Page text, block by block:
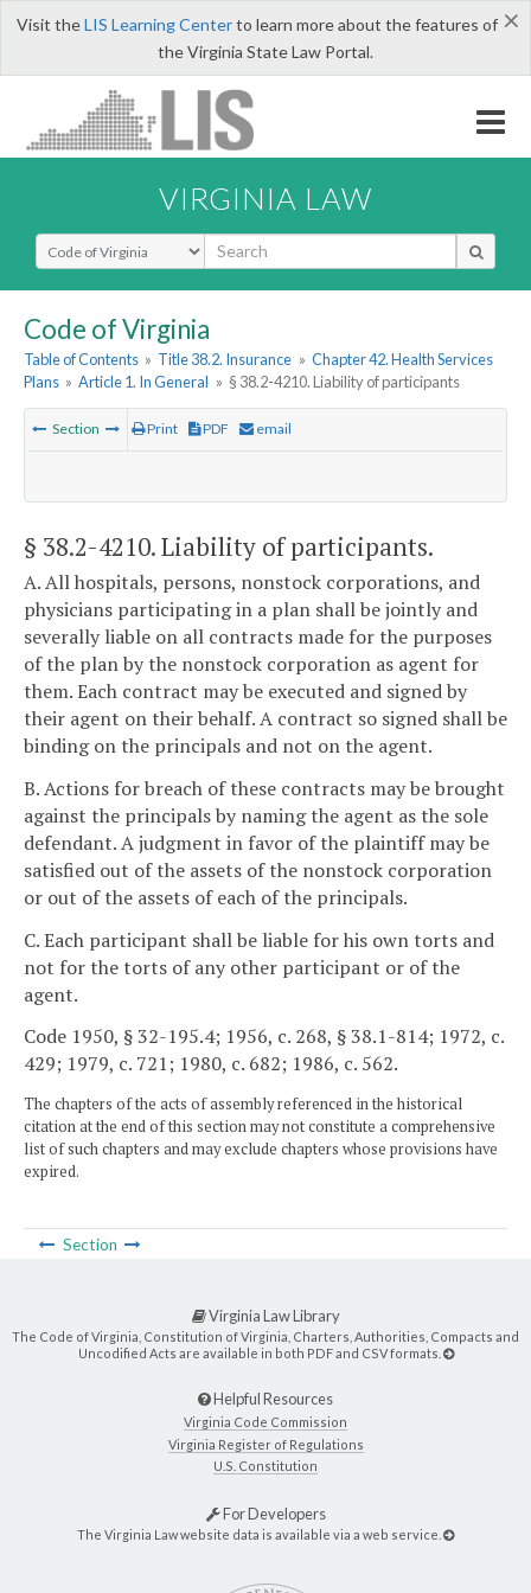
×
Visit theLIS Learning Centerto learn more about the features of
the Virginia State Law Portal.
VIRGINIA LAW
Select Search Type
Code of Virginia
Table of Contents » Title 38.2. Insurance » Chapter 42. Health Services
Plans » Article 1. In General » § 38.2-4210. Liability of participants
Section Print PDF email
§ 38.2-4210. Liability of participants.
A. All hospitals, persons, nonstock corporations, and
physicians participating in a plan shall be jointly and
severally liable on all contracts made for the purposes
of the plan by the nonstock corporation as agent for
them. Each contract may be executed and signed by
their agent on their behalf. A contract so signed shall be
binding on the principals and not on the agent.
B. Actions for breach of these contracts may be brought
against the principals by naming the agent as the sole
defendant. A judgment in favor of the plaintiff may be
satisfied out of the assets of the nonstock corporation
or out of the assets of each of the principals.
C. Each participant shall be liable for his own torts and
not for the torts of any other participant or of the
agent.
Code 1950, § 32-195.4; 1956, c. 268, § 38.1-814; 1972, c.
429; 1979, c. 721; 1980, c. 682; 1986, c. 562.
The chapters of the acts of assembly referenced in the historical
citation at the end of this section may not constitute a comprehensive
list of such chapters and may exclude chapters whose provisions have
expired.
Section
Virginia Law Library
The Code of Virginia, Constitution of Virginia, Charters, Authorities, Compacts and
Uncodified Acts are available in both PDF and CSV formats.
Helpful Resources
Virginia Code Commission
Virginia Register of Regulations
U.S. Constitution
For Developers
The Virginia Law website data is available via a web service.